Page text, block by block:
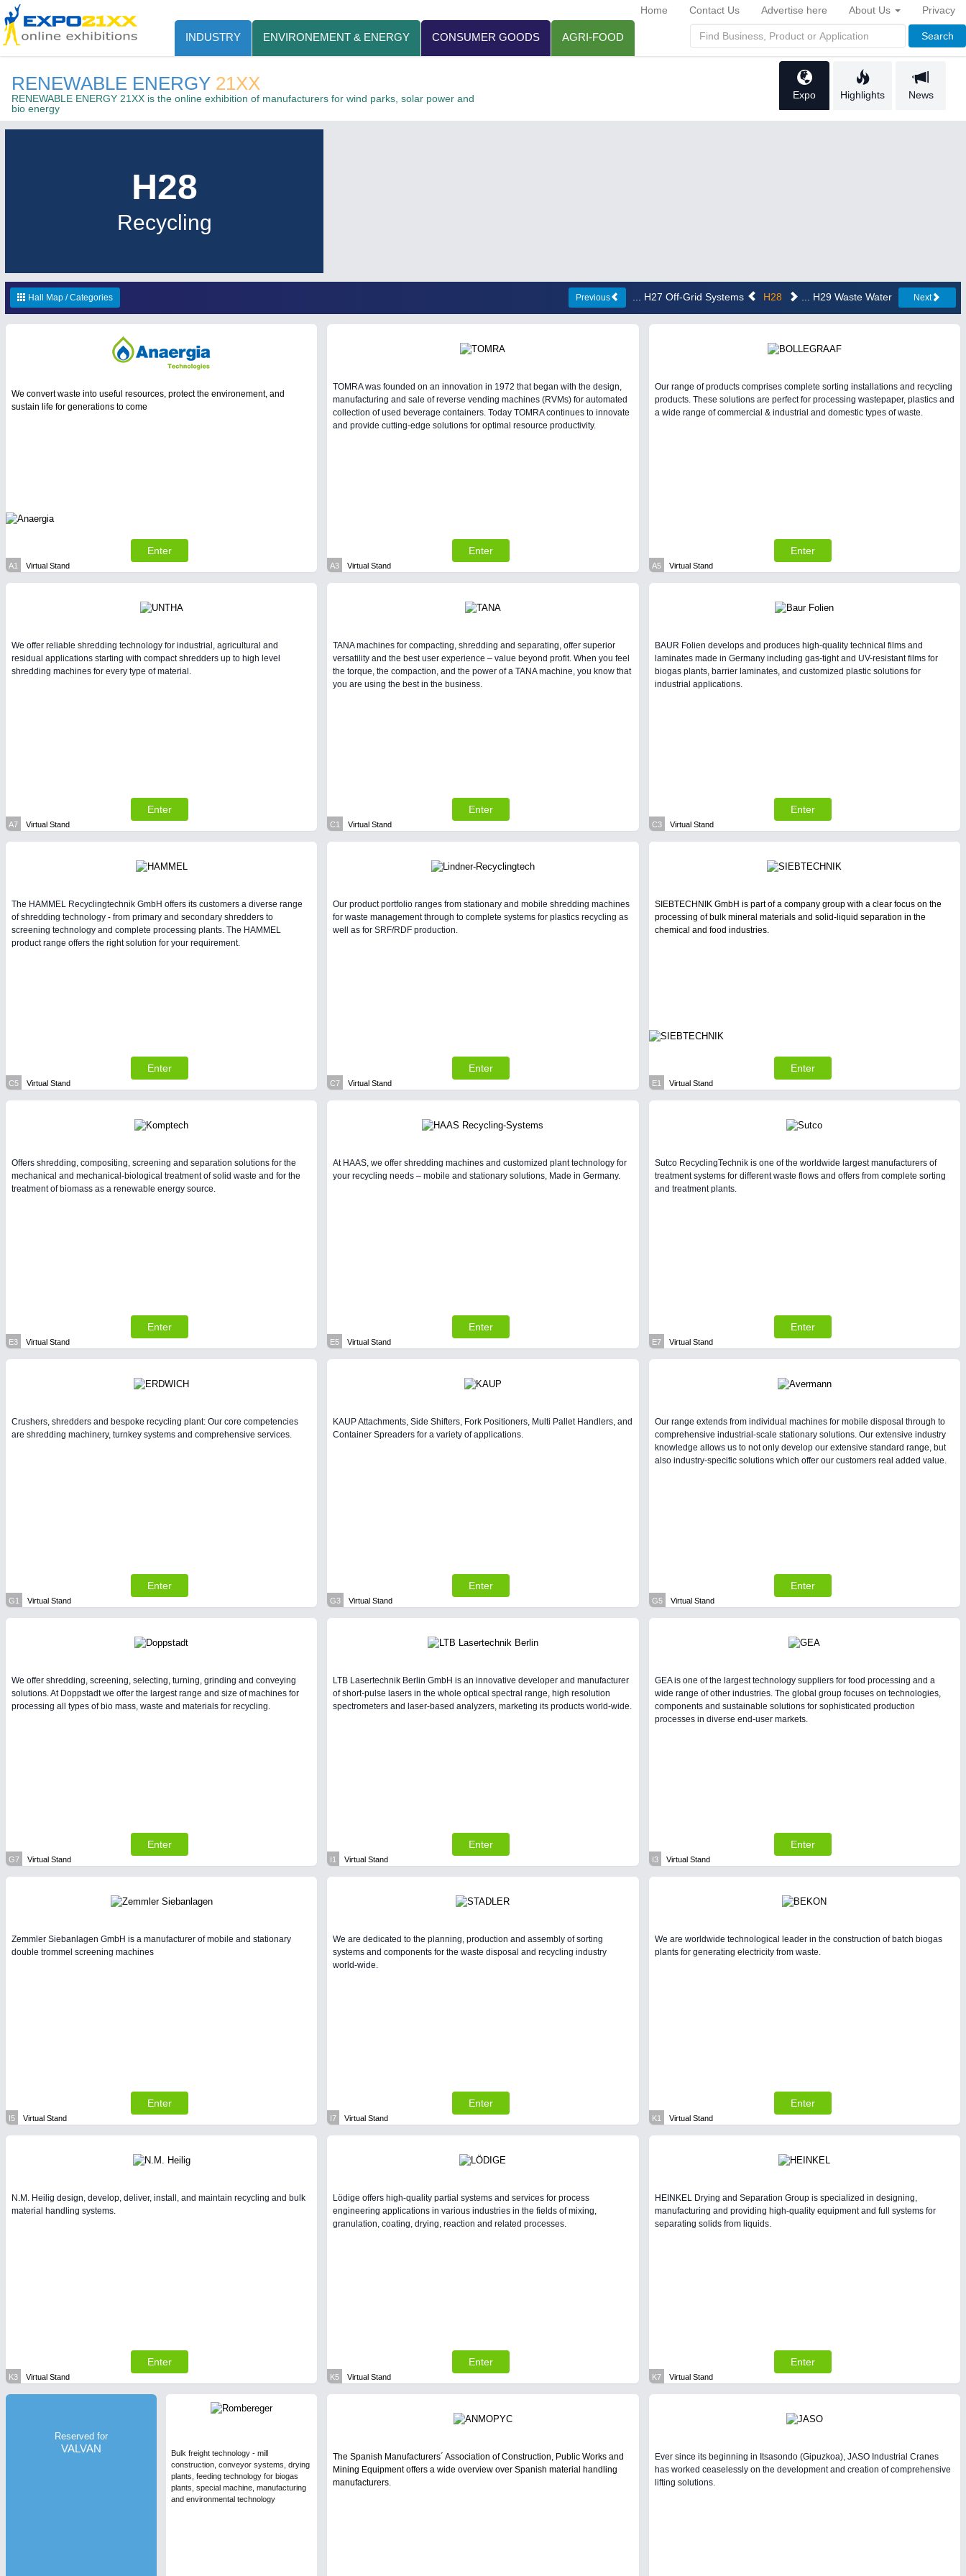
INDUSTRY ENVIRONEMENT & ENERGY CONSUMER GOODS AGRI-FOOD Search
Home Contact Us Advertise here About Us Privacy
RENEWABLE ENERGY 21XX
RENEWABLE ENERGY 21XX is the online exhibition of manufacturers for wind parks, solar power and
bio energy
Expo Highlights News
H28
Recycling
Hall Map / Categories Previous ... H27 Off-Grid Systems H28 ... H29 Waste Water Next
We convert waste into useful resources, protect the environement, and
sustain life for generations to come
Enter
A1 Virtual Stand
TOMRA was founded on an innovation in 1972 that began with the design,
manufacturing and sale of reverse vending machines (RVMs) for automated
collection of used beverage containers. Today TOMRA continues to innovate
and provide cutting-edge solutions for optimal resource productivity.
Enter
A3 Virtual Stand
Our range of products comprises complete sorting installations and recycling
products. These solutions are perfect for processing wastepaper, plastics and
a wide range of commercial & industrial and domestic types of waste.
Enter
A5 Virtual Stand
We offer reliable shredding technology for industrial, agricultural and
residual applications starting with compact shredders up to high level
shredding machines for every type of material.
Enter
A7 Virtual Stand
TANA machines for compacting, shredding and separating, offer superior
versatility and the best user experience – value beyond profit. When you feel
the torque, the compaction, and the power of a TANA machine, you know that
you are using the best in the business.
Enter
C1 Virtual Stand
BAUR Folien develops and produces high-quality technical films and
laminates made in Germany including gas-tight and UV-resistant films for
biogas plants, barrier laminates, and customized plastic solutions for
industrial applications.
Enter
C3 Virtual Stand
The HAMMEL Recyclingtechnik GmbH offers its customers a diverse range
of shredding technology - from primary and secondary shredders to
screening technology and complete processing plants. The HAMMEL
product range offers the right solution for your requirement.
Enter
C5 Virtual Stand
Our product portfolio ranges from stationary and mobile shredding machines
for waste management through to complete systems for plastics recycling as
well as for SRF/RDF production.
Enter
C7 Virtual Stand
SIEBTECHNIK GmbH is part of a company group with a clear focus on the
processing of bulk mineral materials and solid-liquid separation in the
chemical and food industries.
Enter
E1 Virtual Stand
Offers shredding, compositing, screening and separation solutions for the
mechanical and mechanical-biological treatment of solid waste and for the
treatment of biomass as a renewable energy source.
Enter
E3 Virtual Stand
At HAAS, we offer shredding machines and customized plant technology for
your recycling needs – mobile and stationary solutions, Made in Germany.
Enter
E5 Virtual Stand
Sutco RecyclingTechnik is one of the worldwide largest manufacturers of
treatment systems for different waste flows and offers from complete sorting
and treatment plants.
Enter
E7 Virtual Stand
Crushers, shredders and bespoke recycling plant: Our core competencies
are shredding machinery, turnkey systems and comprehensive services.
Enter
G1 Virtual Stand
KAUP Attachments, Side Shifters, Fork Positioners, Multi Pallet Handlers, and
Container Spreaders for a variety of applications.
Enter
G3 Virtual Stand
Our range extends from individual machines for mobile disposal through to
comprehensive industrial-scale stationary solutions. Our extensive industry
knowledge allows us to not only develop our extensive standard range, but
also industry-specific solutions which offer our customers real added value.
Enter
G5 Virtual Stand
We offer shredding, screening, selecting, turning, grinding and conveying
solutions. At Doppstadt we offer the largest range and size of machines for
processing all types of bio mass, waste and materials for recycling.
Enter
G7 Virtual Stand
LTB Lasertechnik Berlin GmbH is an innovative developer and manufacturer
of short-pulse lasers in the whole optical spectral range, high resolution
spectrometers and laser-based analyzers, marketing its products world-wide.
Enter
I1 Virtual Stand
GEA is one of the largest technology suppliers for food processing and a
wide range of other industries. The global group focuses on technologies,
components and sustainable solutions for sophisticated production
processes in diverse end-user markets.
Enter
I3 Virtual Stand
Zemmler Siebanlagen GmbH is a manufacturer of mobile and stationary
double trommel screening machines
Enter
I5 Virtual Stand
We are dedicated to the planning, production and assembly of sorting
systems and components for the waste disposal and recycling industry
world-wide.
Enter
I7 Virtual Stand
We are worldwide technological leader in the construction of batch biogas
plants for generating electricity from waste.
Enter
K1 Virtual Stand
N.M. Heilig design, develop, deliver, install, and maintain recycling and bulk
material handling systems.
Enter
K3 Virtual Stand
Lödige offers high-quality partial systems and services for process
engineering applications in various industries in the fields of mixing,
granulation, coating, drying, reaction and related processes.
Enter
K5 Virtual Stand
HEINKEL Drying and Separation Group is specialized in designing,
manufacturing and providing high-quality equipment and full systems for
separating solids from liquids.
Enter
K7 Virtual Stand
Reserved for
VALVAN
Bulk freight technology - mill
construction, conveyor systems, drying
plants, feeding technology for biogas
plants, special machine, manufacturing
and environmental technology
The Spanish Manufacturers´ Association of Construction, Public Works and
Mining Equipment offers a wide overview over Spanish material handling
manufacturers.
Ever since its beginning in Itsasondo (Gipuzkoa), JASO Industrial Cranes
has worked ceaselessly on the development and creation of comprehensive
lifting solutions.